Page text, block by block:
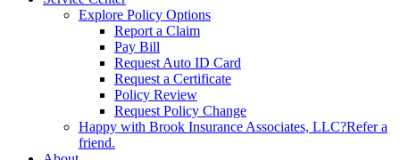
Explore Policy Options
Report a Claim
Pay Bill
Request Auto ID Card
Request a Certificate
Policy Review
Request Policy Change
Happy with Brook Insurance Associates, LLC?Refer a
friend.